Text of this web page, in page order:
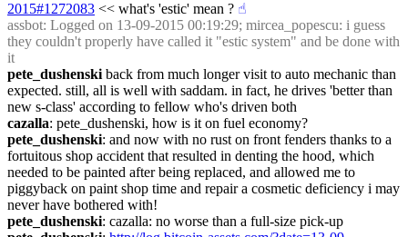
2015#1272083 << what's 'estic' mean ? ☝︎
assbot: Logged on 13-09-2015 00:19:29; mircea_popescu: i guess
they couldn't properly have called it "estic system" and be done with
it
pete_dushenski back from much longer visit to auto mechanic than
expected. still, all is well with saddam. in fact, he drives 'better than
new s-class' according to fellow who's driven both
cazalla: pete_dushenski, how is it on fuel economy?
pete_dushenski: and now with no rust on front fenders thanks to a
fortuitous shop accident that resulted in denting the hood, which
needed to be painted after being replaced, and allowed me to
piggyback on paint shop time and repair a cosmetic deficiency i may
never have bothered with!
pete_dushenski: cazalla: no worse than a full-size pick-up